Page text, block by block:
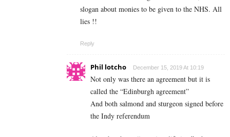
slogan about monies to be given to the NHS. All
lies !!
Reply
Phil lotcho December 15, 2019 At 10:19
Not only was there an agreement but it is
called the “Edinburgh agreement”
And both salmond and sturgeon signed before
the Indy referendum